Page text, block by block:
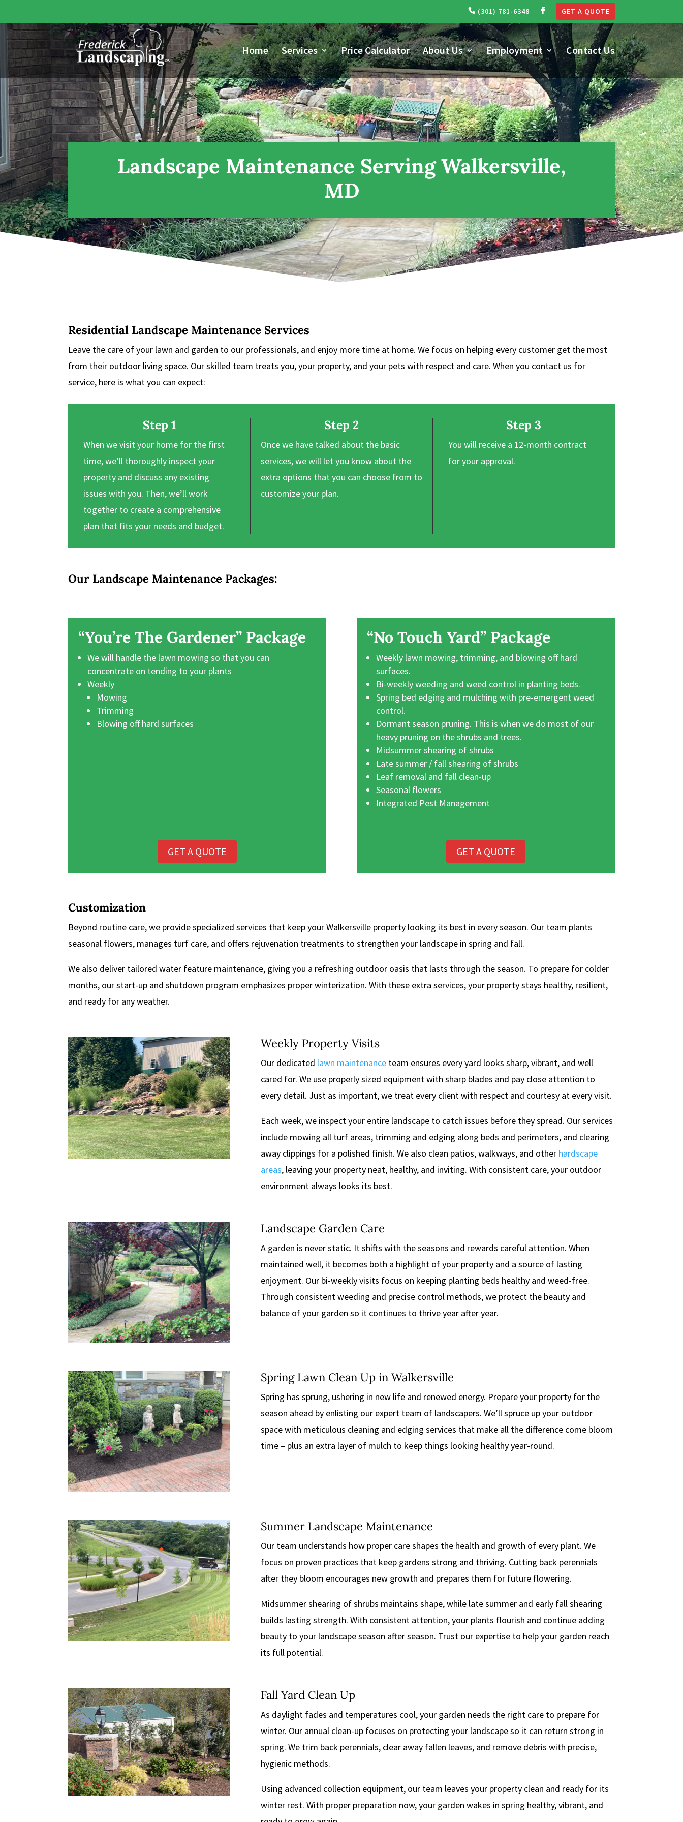
(301) 781-6348 GET A QUOTE
Home Services Price Calculator About Us Employment Contact Us
Landscape Maintenance Serving Walkersville,
MD
Residential Landscape Maintenance Services
Leave the care of your lawn and garden to our professionals, and enjoy more time at home. We focus on helping every customer get the most
from their outdoor living space. Our skilled team treats you, your property, and your pets with respect and care. When you contact us for
service, here is what you can expect:
Step 1
When we visit your home for the first
time, we’ll thoroughly inspect your
property and discuss any existing
issues with you. Then, we’ll work
together to create a comprehensive
plan that fits your needs and budget.
Step 2
Once we have talked about the basic
services, we will let you know about the
extra options that you can choose from to
customize your plan.
Step 3
You will receive a 12-month contract
for your approval.
Our Landscape Maintenance Packages:
“You’re The Gardener” Package
We will handle the lawn mowing so that you can
concentrate on tending to your plants
Weekly
Mowing
Trimming
Blowing off hard surfaces
GET A QUOTE
“No Touch Yard” Package
Weekly lawn mowing, trimming, and blowing off hard
surfaces.
Bi-weekly weeding and weed control in planting beds.
Spring bed edging and mulching with pre-emergent weed
control.
Dormant season pruning. This is when we do most of our
heavy pruning on the shrubs and trees.
Midsummer shearing of shrubs
Late summer / fall shearing of shrubs
Leaf removal and fall clean-up
Seasonal flowers
Integrated Pest Management
GET A QUOTE
Customization
Beyond routine care, we provide specialized services that keep your Walkersville property looking its best in every season. Our team plants
seasonal flowers, manages turf care, and offers rejuvenation treatments to strengthen your landscape in spring and fall.
We also deliver tailored water feature maintenance, giving you a refreshing outdoor oasis that lasts through the season. To prepare for colder
months, our start-up and shutdown program emphasizes proper winterization. With these extra services, your property stays healthy, resilient,
and ready for any weather.
Weekly Property Visits
Our dedicated lawn maintenanceteam ensures every yard looks sharp, vibrant, and well
cared for. We use properly sized equipment with sharp blades and pay close attention to
every detail. Just as important, we treat every client with respect and courtesy at every visit.
Each week, we inspect your entire landscape to catch issues before they spread. Our services
include mowing all turf areas, trimming and edging along beds and perimeters, and clearing
away clippings for a polished finish. We also clean patios, walkways, and other hardscape
areas, leaving your property neat, healthy, and inviting. With consistent care, your outdoor
environment always looks its best.
Landscape Garden Care
A garden is never static. It shifts with the seasons and rewards careful attention. When
maintained well, it becomes both a highlight of your property and a source of lasting
enjoyment. Our bi-weekly visits focus on keeping planting beds healthy and weed-free.
Through consistent weeding and precise control methods, we protect the beauty and
balance of your garden so it continues to thrive year after year.
Spring Lawn Clean Up in Walkersville
Spring has sprung, ushering in new life and renewed energy. Prepare your property for the
season ahead by enlisting our expert team of landscapers. We’ll spruce up your outdoor
space with meticulous cleaning and edging services that make all the difference come bloom
time – plus an extra layer of mulch to keep things looking healthy year-round.
Summer Landscape Maintenance
Our team understands how proper care shapes the health and growth of every plant. We
focus on proven practices that keep gardens strong and thriving. Cutting back perennials
after they bloom encourages new growth and prepares them for future flowering.
Midsummer shearing of shrubs maintains shape, while late summer and early fall shearing
builds lasting strength. With consistent attention, your plants flourish and continue adding
beauty to your landscape season after season. Trust our expertise to help your garden reach
its full potential.
Fall Yard Clean Up
As daylight fades and temperatures cool, your garden needs the right care to prepare for
winter. Our annual clean-up focuses on protecting your landscape so it can return strong in
spring. We trim back perennials, clear away fallen leaves, and remove debris with precise,
hygienic methods.
Using advanced collection equipment, our team leaves your property clean and ready for its
winter rest. With proper preparation now, your garden wakes in spring healthy, vibrant, and